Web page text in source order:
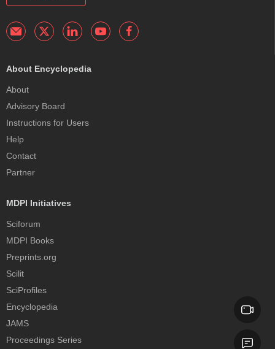
About Encyclopedia
About
Advisory Board
Instructions for Users
Help
Contact
Partner
MDPI Initiatives
Sciforum
MDPI Books
Preprints.org
Scilit
SciProfiles
Encyclopedia
JAMS
Proceedings Series